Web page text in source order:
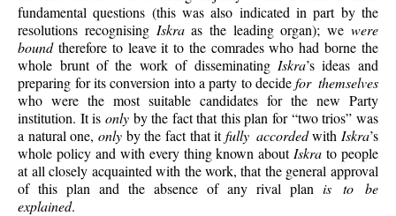
fundamental questions (this was also indicated in part by the
resolutions recognising Iskraas the leading organ); we were
boundtherefore to leave it to the comrades who had borne the
whole brunt of the work of disseminating Iskra’s ideas and
preparing for its conversion into a party to decidefor themselves
who were the most suitable candidates for the new Party
institution. It is onlyby the fact that this plan for “two trios” was
a natural one,only by the fact that itfully accordedwith Iskra’s
whole policy and with every thing known about Iskra to people
at all closely acquainted with the work, that the general approval
of this plan and the absence of any rival plan is to be
explained.